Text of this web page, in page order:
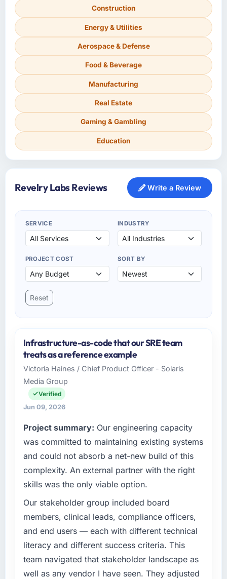
Construction
Energy & Utilities
Aerospace & Defense
Food & Beverage
Manufacturing
Real Estate
Gaming & Gambling
Education
Revelry Labs Reviews Write a Review
SERVICE INDUSTRY
PROJECT COST SORT BY
Reset
Infrastructure-as-code that our SRE team
treats as a reference example
Victoria Haines / Chief Product Officer - Solaris
Media Group
Verified
Jun 09, 2026
Project summary: Our engineering capacity
was committed to maintaining existing systems
and could not absorb a net-new build of this
complexity. An external partner with the right
skills was the only viable option.
Our stakeholder group included board
members, clinical leads, compliance officers,
and end users — each with different technical
literacy and different success criteria. This
team navigated that stakeholder landscape as
well as any vendor I have seen. They adjusted